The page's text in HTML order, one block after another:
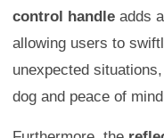
control handle adds
allowing users to
unexpected
dog and peace of